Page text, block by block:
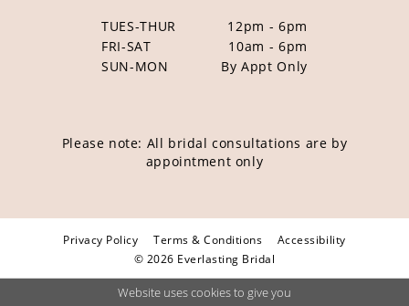
TUES-THUR
12pm - 6pm
FRI-SAT
10am - 6pm
SUN-MON
By Appt Only
Please note: All bridal consultations are by
appointment only
Privacy Policy Terms & Conditions
Accessibility
© 2026 Everlasting Bridal
Website uses cookies to give you